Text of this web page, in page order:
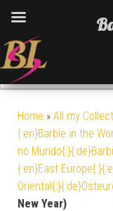
Home » All my
{:en}Barbie in the
no
{:en}East
New Year)